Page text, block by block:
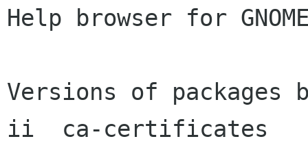
Help browser for
Versions of packages
ii  ca-certificates